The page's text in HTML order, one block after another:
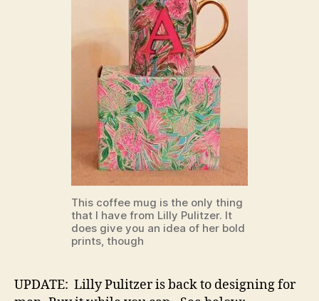
This coffee mug is the only thing
that I have from Lilly Pulitzer. It
does give you an idea of her bold
prints, though
UPDATE: Lilly Pulitzer is back to designing for